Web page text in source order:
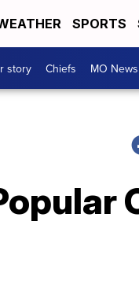
SPORTS
story Chiefs MO News